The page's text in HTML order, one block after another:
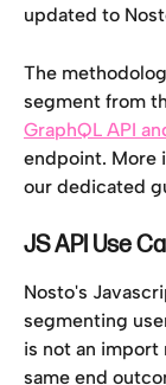
updated to
The
segment from
GraphQL API
endpoint. More
our dedicated
JS API Use
Nosto's
segmenting
is not an import
same end